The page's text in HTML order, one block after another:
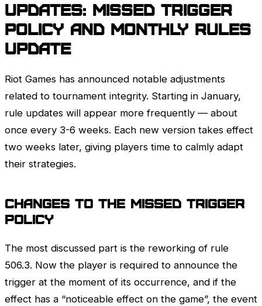
updates: missed trigger
policy and monthly rules
update
Riot Games has announced notable adjustments
related to tournament integrity. Starting in January,
rule updates will appear more frequently — about
once every 3-6 weeks. Each new version takes effect
two weeks later, giving players time to calmly adapt
their strategies.
Changes to the Missed Trigger
Policy
The most discussed part is the reworking of rule
506.3. Now the player is required to announce the
trigger at the moment of its occurrence, and if the
effect has a “noticeable effect on the game”, the event